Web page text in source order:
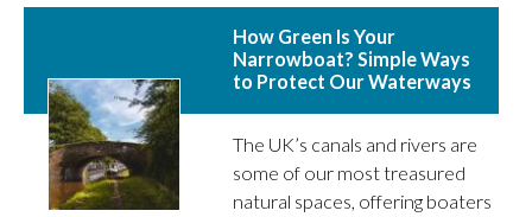
How Green Is Your
Narrowboat? Simple Ways
to Protect Our Waterways
The UK’s canals and rivers are
some of our most treasured
natural spaces, offering boaters